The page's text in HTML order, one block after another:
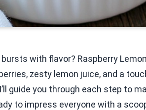
with flavor? Raspberry
zesty lemon juice, and a
guide you through each step to
to impress everyone with a